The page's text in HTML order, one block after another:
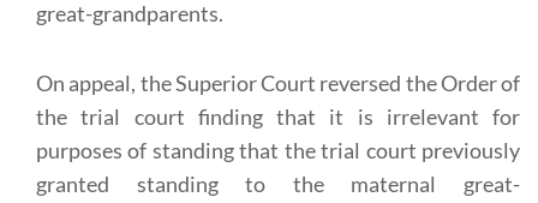
great-grandparents.
On appeal, the Superior Court reversed the Order of
the trial court finding that it is irrelevant for
purposes of standing that the trial court previously
granted standing to the maternal great-